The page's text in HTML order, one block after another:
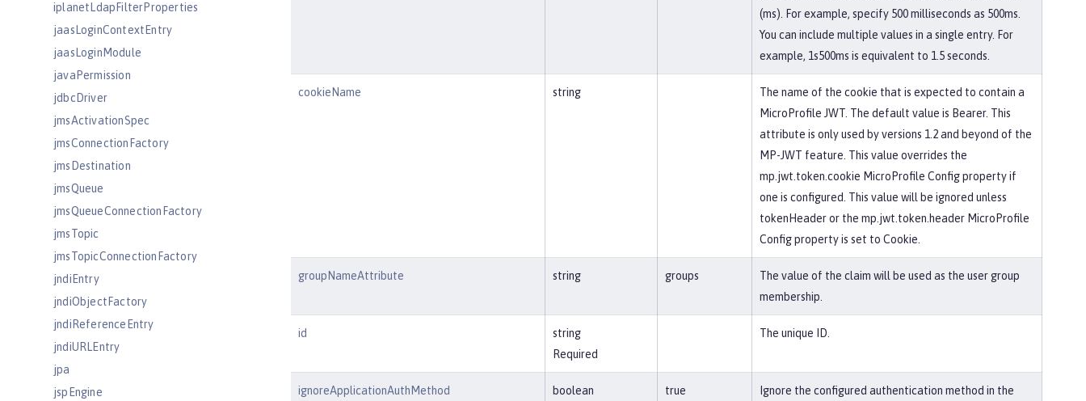
iplanetLdapFilterProperties
jaasLoginContextEntry
jaasLoginModule
javaPermission
jdbcDriver
jmsActivationSpec
jmsConnectionFactory
jmsDestination
jmsQueue
jmsQueueConnectionFactory
jmsTopic
jmsTopicConnectionFactory
jndiEntry
jndiObjectFactory
jndiReferenceEntry
jndiURLEntry
jpa
jspEngine
(ms). For example, specify 500 milliseconds as 500ms.
You can include multiple values in a single entry. For
example, 1s500ms is equivalent to 1.5 seconds.
cookieName string
The name of the cookie that is expected to contain a
MicroProfile JWT. The default value is Bearer. This
attribute is only used by versions 1.2 and beyond of the
MP-JWT feature. This value overrides the
mp.jwt.token.cookie MicroProfile Config property if
one is configured. This value will be ignored unless
tokenHeader or the mp.jwt.token.header MicroProfile
Config property is set to Cookie.
groupNameAttribute string groups
The value of the claim will be used as the user group
membership.
id
string
Required
The unique ID.
ignoreApplicationAuthMethod boolean true
Ignore the configured authentication method in the